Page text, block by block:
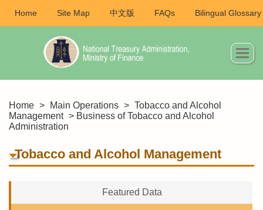
Home Site Map 中文版 FAQs Bilingual Glossary
Home > Main Operations > Tobacco and Alcohol
Management > Business of Tobacco and Alcohol
Administration
Tobacco and Alcohol Management
Featured Data